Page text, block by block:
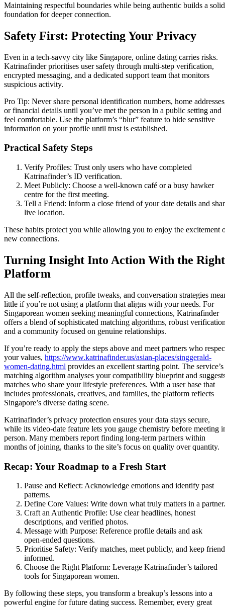
Maintaining respectful boundaries while being authentic builds a solid
foundation for deeper connection.
Safety First: Protecting Your Privacy
Even in a tech‑savvy city like Singapore, online dating carries risks.
Katrinafinder prioritises user safety through multi‑step verification,
encrypted messaging, and a dedicated support team that monitors
suspicious activity.
Pro Tip: Never share personal identification numbers, home
or financial details until you’ve met the person in a public setting and
feel comfortable. Use the platform’s “blur” feature to hide sensitive
information on your profile until trust is established.
Practical Safety Steps
Verify Profiles: Trust only users who have completed
Katrinafinder’s ID verification.
Meet Publicly: Choose a well‑known café or a busy hawker
centre for the first meeting.
Tell a Friend: Inform a close friend of your date details and
live location.
These habits protect you while allowing you to enjoy the excitement
new connections.
Turning Insight Into Action With the Right
Platform
All the self‑reflection, profile tweaks, and conversation strategies
little if you’re not using a platform that aligns with your needs. For
Singaporean women seeking meaningful connections, Katrinafinder
offers a blend of sophisticated matching algorithms, robust
and a community focused on genuine relationships.
If you’re ready to apply the steps above and meet partners who
your values, https://www.katrinafinder.us/asian-places/singgerald-
women-dating.html provides an excellent starting point. The service’s
matching algorithm analyses your compatibility blueprint and
matches who share your lifestyle preferences. With a user base that
includes professionals, creatives, and families, the platform reflects
Singapore’s diverse dating scene.
Katrinafinder’s privacy protection ensures your data stays secure,
while its video‑date feature lets you gauge chemistry before meeting
person. Many members report finding long‑term partners within
months of joining, thanks to the site’s focus on quality over quantity.
Recap: Your Roadmap to a Fresh Start
Pause and Reflect: Acknowledge emotions and identify past
patterns.
Define Core Values: Write down what truly matters in a partner.
Craft an Authentic Profile: Use clear headlines, honest
descriptions, and verified photos.
Message with Purpose: Reference profile details and ask
open‑ended questions.
Prioritise Safety: Verify matches, meet publicly, and keep
informed.
Choose the Right Platform: Leverage Katrinafinder’s tailored
tools for Singaporean women.
By following these steps, you transform a breakup’s lessons into a
powerful engine for future dating success. Remember, every great